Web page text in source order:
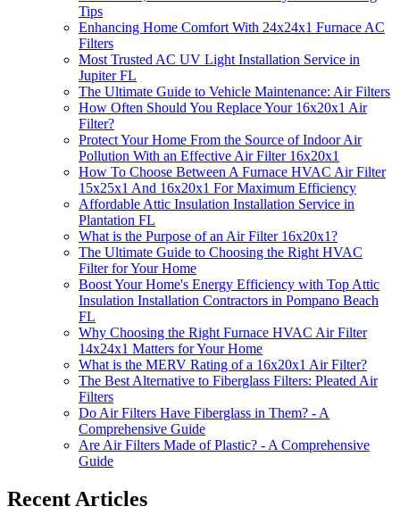
Tips
Enhancing Home Comfort With 24x24x1 Furnace AC
Filters
Most Trusted AC UV Light Installation Service in
Jupiter FL
The Ultimate Guide to Vehicle Maintenance: Air Filters
How Often Should You Replace Your 16x20x1 Air
Filter?
Protect Your Home From the Source of Indoor Air
Pollution With an Effective Air Filter 16x20x1
How To Choose Between A Furnace HVAC Air Filter
15x25x1 And 16x20x1 For Maximum Efficiency
Affordable Attic Insulation Installation Service in
Plantation FL
What is the Purpose of an Air Filter 16x20x1?
The Ultimate Guide to Choosing the Right HVAC
Filter for Your Home
Boost Your Home's Energy Efficiency with Top Attic
Insulation Installation Contractors in Pompano Beach
FL
Why Choosing the Right Furnace HVAC Air Filter
14x24x1 Matters for Your Home
What is the MERV Rating of a 16x20x1 Air Filter?
The Best Alternative to Fiberglass Filters: Pleated Air
Filters
Do Air Filters Have Fiberglass in Them? - A
Comprehensive Guide
Are Air Filters Made of Plastic? - A Comprehensive
Guide
Recent Articles